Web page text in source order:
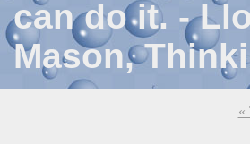
can do it. -
Mason,
«